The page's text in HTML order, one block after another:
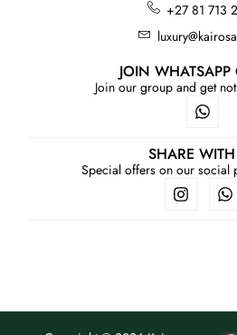
+27 81 713
JOIN WHATSAPP
Join our group and get
SHARE
Special offers on our social